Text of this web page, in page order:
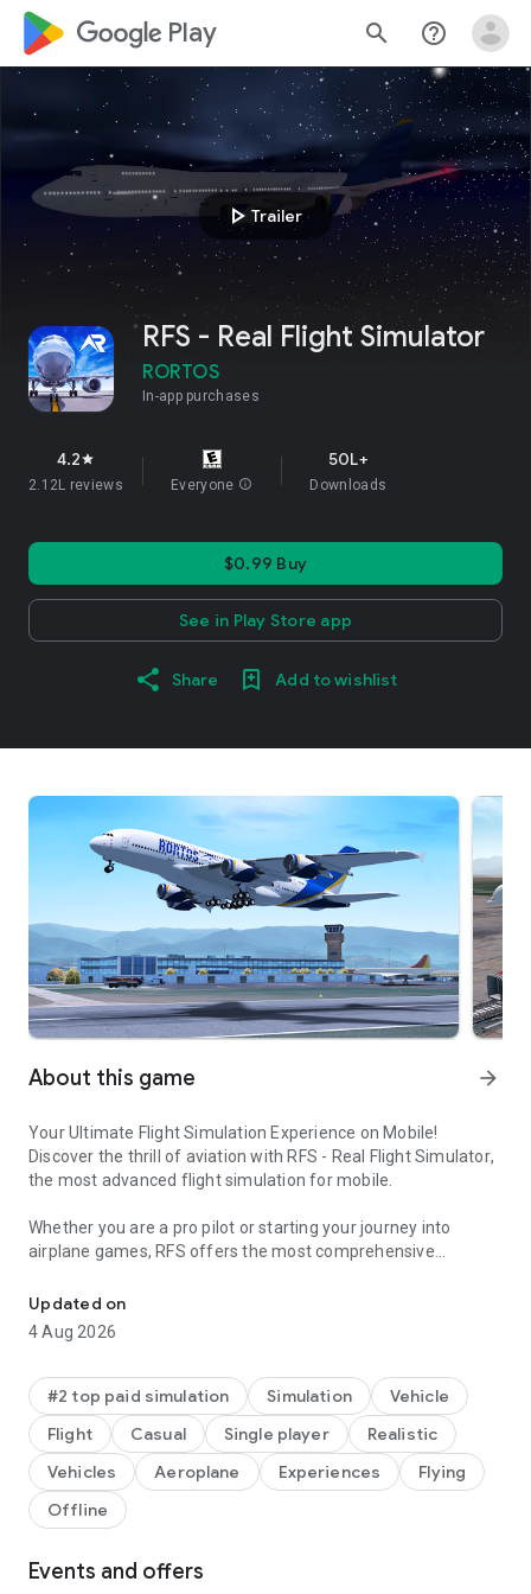
google_logo Play search help_outline
play_arrow Trailer
RFS - Real Flight Simulator
RORTOS
In-app purchases
4.2star
2.12L reviews Everyone info
50L+
Downloads
$0.99 Buy
See in Play Store app
Share Add to wishlist
About this game arrow_forward
Your Ultimate Flight Simulation Experience on Mobile!
Discover the thrill of aviation with RFS - Real Flight Simulator,
the most advanced flight simulation for mobile.
Whether you are a pro pilot or starting your journey into
airplane games, RFS offers the most comprehensive
time, and explore ultra-realistic airports with live weather.
This is the ultimate simulator for fans of
flight simulation games
Fly Anywhere in the World!
Take off from any part of the globe. Our flight simulator uses
high-res satellite maps and3D plane modelsto create a living
world. Experience the unique sensation of being an airplane
pilot as you navigate realistic topography. Fly through the
world and explore detailed landmarks in your favorite 3D
60+ Aircraft Models– Take control of commercial, cargo, and
Updated on
4 Aug 2026
#2 top paid simulation Simulation
Vehicle
Flight
Casual Single player
Realistic
Vehicles
Aeroplane Experiences
Flying
Offline
Events and offers